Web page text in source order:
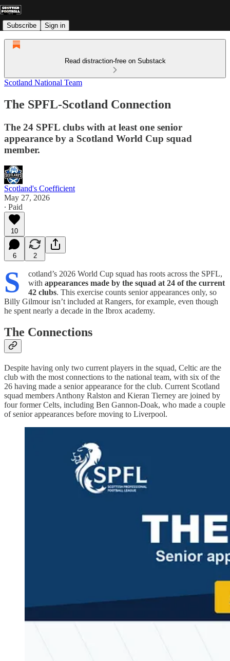
Subscribe Sign in
Read distraction-free on Substack
Scotland National Team
The SPFL-Scotland Connection
The 24 SPFL clubs with at least one senior
appearance by a Scotland World Cup squad
member.
Scotland's Coefficient
May 27, 2026
∙ Paid
10
6 2
S
cotland’s 2026 World Cup squad has roots across the SPFL,
with appearances made by the squad at 24 of the current
42 clubs. This exercise counts senior appearances only, so
Billy Gilmour isn’t included at Rangers, for example, even though
he spent nearly a decade in the Ibrox academy.
The Connections
Despite having only two current players in the squad, Celtic are the
club with the most connections to the national team, with six of the
26 having made a senior appearance for the club. Current Scotland
squad members Anthony Ralston and Kieran Tierney are joined by
four former Celts, including Ben Gannon-Doak, who made a couple
of senior appearances before moving to Liverpool.